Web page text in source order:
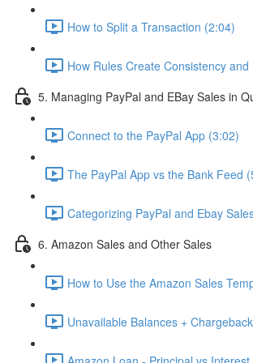
How to Split a Transaction (2:04)
How Rules Create Consistency
5. Managing PayPal and EBay Sales in
Connect to the PayPal App (3:02)
The PayPal App vs the Bank Feed
Categorizing PayPal and Ebay
6. Amazon Sales and Other Sales
How to Use the Amazon Sales
Unavailable Balances +